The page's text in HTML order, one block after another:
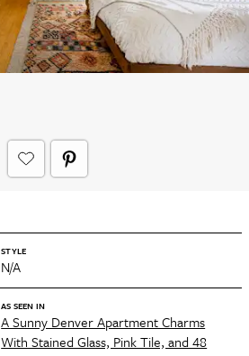
STYLE
N/A
AS SEEN IN
A Sunny Denver Apartment Charms
With Stained Glass, Pink Tile, and 48